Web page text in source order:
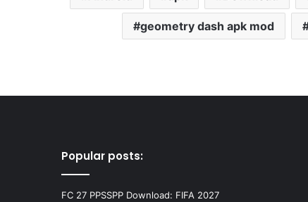
geometry dash apk mod
Popular posts:
FC 27 PPSSPP Download: FIFA 2027